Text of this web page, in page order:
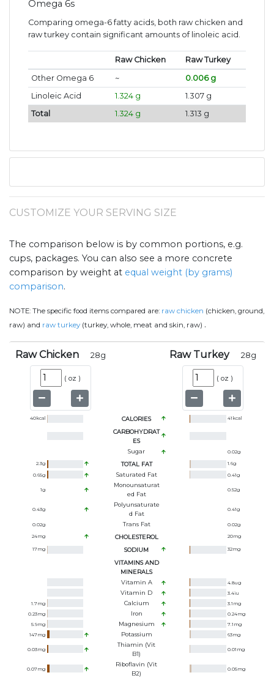
Omega 6s
Comparing omega-6 fatty acids, both raw chicken and
raw turkey contain significant amounts of linoleic acid.
Raw Chicken
Raw Turkey
Other Omega 6
~
0.006 g
Linoleic Acid
1.324 g
1.307 g
Total
1.324 g 1.313 g
CUSTOMIZE YOUR SERVING SIZE
The comparison below is by common portions, e.g.
cups, packages. You can also see a more concrete
comparison by weight at equal weight (by grams)
comparison.
NOTE: The specific food items compared are: raw chicken (chicken, ground,
raw) and raw turkey (turkey, whole, meat and skin, raw) .
Raw Chicken 28g
( oz )
Raw Turkey 28g
( oz )
40kcal CALORIES 41 kcal
CARBOHYDRAT
ES
Sugar
0.02g
2.3g TOTAL FAT 1.6g
0.65g Saturated Fat 0.41g
1g
Monounsaturat
Ed Fat
0.52g
0.43g
Polyunsaturate
D Fat
0.41g
0.02g Trans Fat 0.02g
24mg CHOLESTEROL 20mg
17mg SODIUM 32mg
VITAMINS AND
MINERALS
Vitamin A
4.8ug
Vitamin D 3.4iu
1.7mg Calcium 3.1 mg
0.23mg Iron 0.24mg
5.9mg Magnesium 7.1 mg
147mg Potassium 63mg
0.03mg
Thiamin (Vit
B1)
0.01 mg
0.07mg
Riboflavin (Vit
B2)
0.05mg